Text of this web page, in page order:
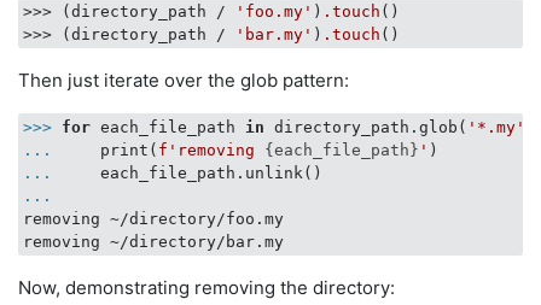
>>> (directory_path / 'foo.my' ) .touch ()
>>> (directory_path /
'bar.my' ) .touch
Then just iterate over the glob pattern:
>>> for each_file_path in directory_path.glob( '*.my'
...
    print(
f'removing {each_file_path} ' )
...
    each_file_path.unlink()
...
removing ~/directory/foo.my
Now, demonstrating removing the directory: